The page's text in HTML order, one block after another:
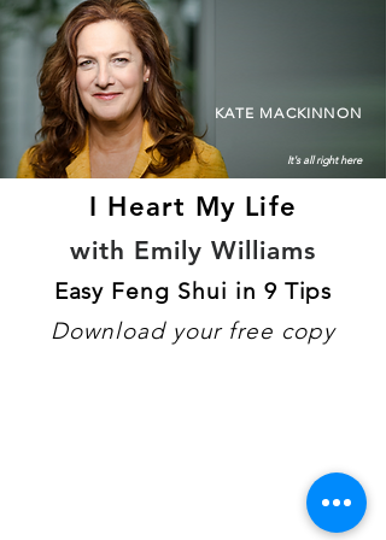
I Heart My Life
with Emily Williams
Easy Feng Shui in 9 Tips
Download your free copy
KATE MACKINNON
It's all right here